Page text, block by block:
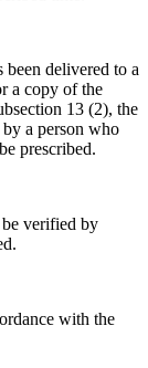
delivered to a
a copy of the
13 (2), the
a person who
prescribed.
verified by
with the